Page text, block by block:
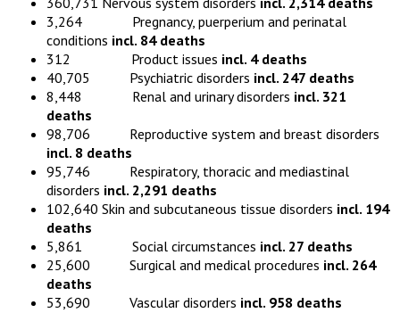
3,264 Pregnancy, puerperium and perinatal
conditions incl. 84 deaths
312 Product issues incl. 4 deaths
40,705 Psychiatric disorders incl. 247 deaths
8,448 Renal and urinary disorders incl. 321
deaths
98,706 Reproductive system and breast disorders
incl. 8 deaths
95,746 Respiratory, thoracic and mediastinal
disorders incl. 2,291 deaths
102,640 Skin and subcutaneous tissue disorders incl. 194
deaths
5,861 Social circumstances incl. 27 deaths
25,600 Surgical and medical procedures incl. 264
deaths
53,690 Vascular disorders incl. 958 deaths